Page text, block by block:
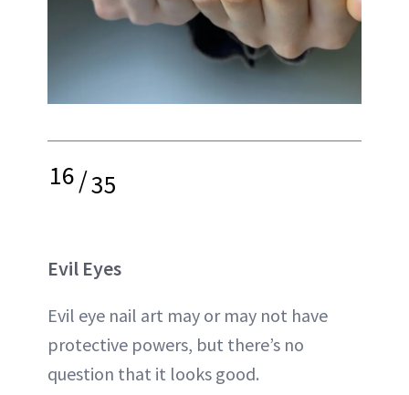
16/35
Evil Eyes
Evil eye nail art may or may not have
protective powers, but there’s no
question that it looks good.